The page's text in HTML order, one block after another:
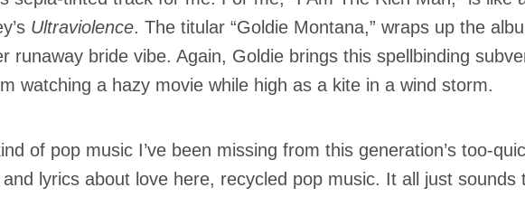
Ultraviolence. The titular “Goldie Montana,” wraps up the
runaway bride vibe. Again, Goldie brings this spellbinding
watching a hazy movie while high as a kite in a wind storm.
of pop music I’ve been missing from this generation’s too-
lyrics about love here, recycled pop music. It all just sounds